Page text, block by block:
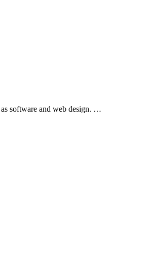
software and web design. …